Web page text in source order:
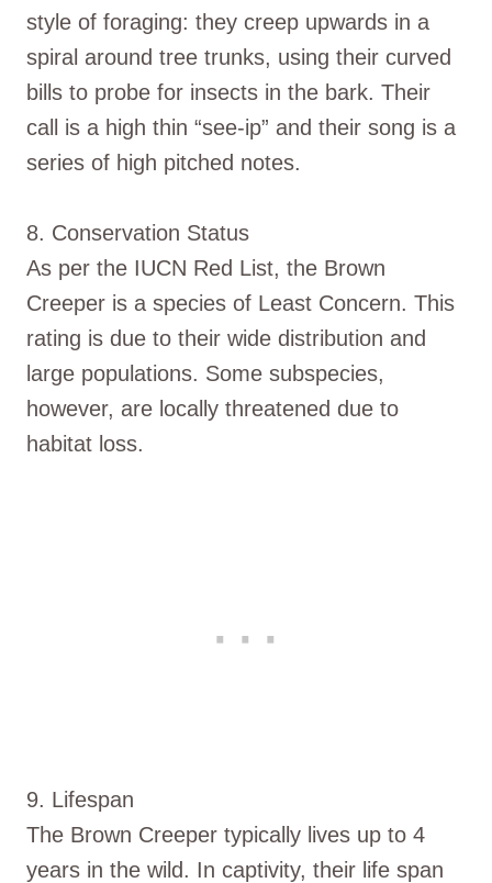
style of foraging: they creep upwards in a
spiral around tree trunks, using their curved
bills to probe for insects in the bark. Their
call is a high thin “see-ip” and their song is a
series of high pitched notes.
8. Conservation Status
As per the IUCN Red List, the Brown
Creeper is a species of Least Concern. This
rating is due to their wide distribution and
large populations. Some subspecies,
however, are locally threatened due to
habitat loss.
9. Lifespan
The Brown Creeper typically lives up to 4
years in the wild. In captivity, their life span